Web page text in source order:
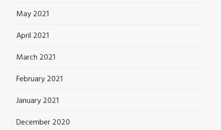
May 2021
April 2021
March 2021
February 2021
January 2021
December 2020